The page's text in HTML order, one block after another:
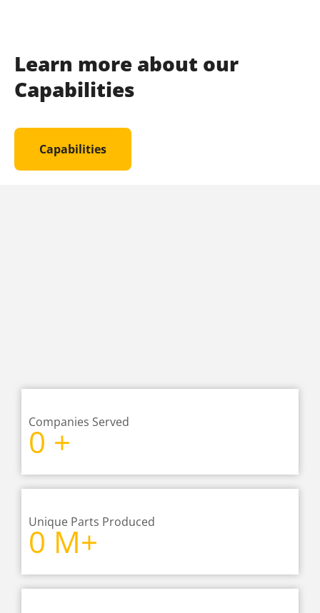
Learn more about our
Capabilities
Capabilities
Companies Served
0 +
Unique Parts Produced
0 M+